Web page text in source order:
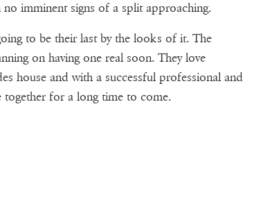
imminent signs of a split approaching.
to be their last by the looks of it. The
on having one real soon. They love
house and with a successful professional and
together for a long time to come.